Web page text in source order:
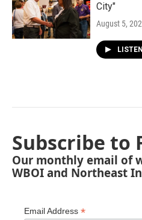
City"
August 5,
LISTEN
Subscribe to
Our monthly email of
WBOI and Northeast
Email Address *